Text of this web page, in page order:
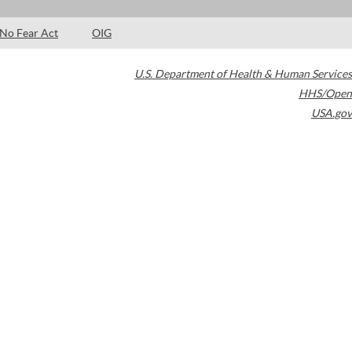
No Fear Act OIG
U.S. Department of Health & Human Services
HHS/Open
USA.gov